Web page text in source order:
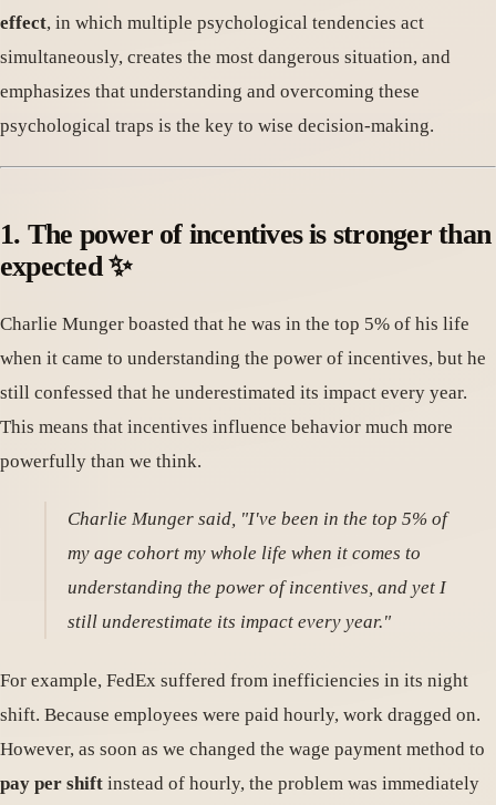
effect, in which multiple psychological tendencies act
simultaneously, creates the most dangerous situation, and
emphasizes that understanding and overcoming these
psychological traps is the key to wise decision-making.
1. The power of incentives is stronger than
expected ✨
Charlie Munger boasted that he was in the top 5% of his life
when it came to understanding the power of incentives, but he
still confessed that he underestimated its impact every year.
This means that incentives influence behavior much more
powerfully than we think.
Charlie Munger said, "I've been in the top 5% of
my age cohort my whole life when it comes to
understanding the power of incentives, and yet I
still underestimate its impact every year."
For example, FedEx suffered from inefficiencies in its night
shift. Because employees were paid hourly, work dragged on.
However, as soon as we changed the wage payment method to
pay per shift instead of hourly, the problem was immediately